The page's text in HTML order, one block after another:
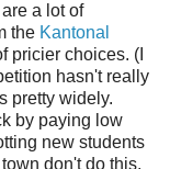
a lot of
the Kantonal
pricier choices. (I
hasn't really
pretty widely.
by paying low
new students
don't do this,